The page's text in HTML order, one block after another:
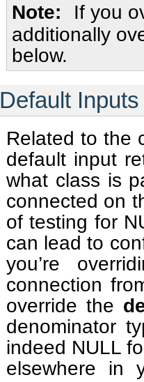
Note
If you
additionally
below.
Default Inputs
Related to the
default input
what class is
connected on
of testing for
can lead to
you’re
connection
override the
denominator
indeed NULL
elsewhere in